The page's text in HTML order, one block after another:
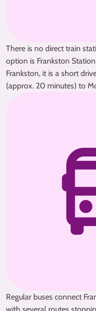
There is no direct train
option is Frankston
Frankston, it is a short
(approx. 20 minutes) to
Regular buses connect